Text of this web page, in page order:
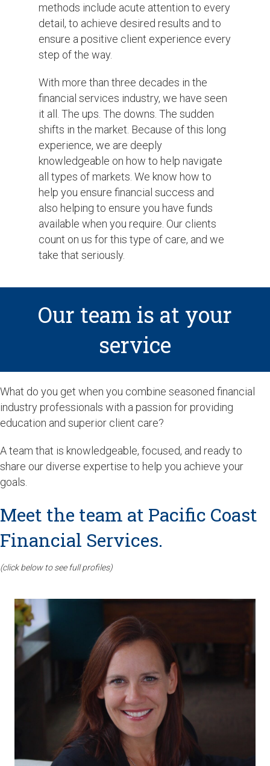
methods include acute attention to every
detail, to achieve desired results and to
ensure a positive client experience every
step of the way.
With more than three decades in the
financial services industry, we have seen
it all. The ups. The downs. The sudden
shifts in the market. Because of this long
experience, we are deeply
knowledgeable on how to help navigate
all types of markets. We know how to
help you ensure financial success and
also helping to ensure you have funds
available when you require. Our clients
count on us for this type of care, and we
take that seriously.
Our team is at your
service
What do you get when you combine seasoned financial
industry professionals with a passion for providing
education and superior client care?
A team that is knowledgeable, focused, and ready to
share our diverse expertise to help you achieve your
goals.
Meet the team at Pacific Coast
Financial Services.
(click below to see full profiles)